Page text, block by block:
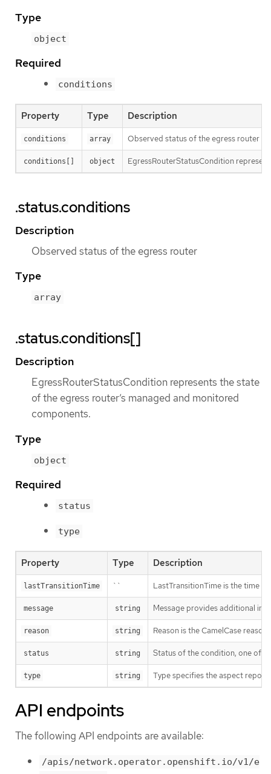
Type
object
Required
conditions
Property Type Description
conditions array Observed status of the egress router
conditions[] object EgressRouterStatusCondition
.status.conditions
Description
Observed status of the egress router
Type
array
.status.conditions[]
Description
EgressRouterStatusCondition represents the state
of the egress router’s managed and monitored
components.
Type
object
Required
status
type
Property Type Description
lastTransitionTime `` LastTransitionTime is the time
message string Message provides additional
reason string Reason is the CamelCase
status string Status of the condition, one of
type string Type specifies the aspect
API endpoints
The following API endpoints are available:
/apis/network.operator.openshift.io/v1/e